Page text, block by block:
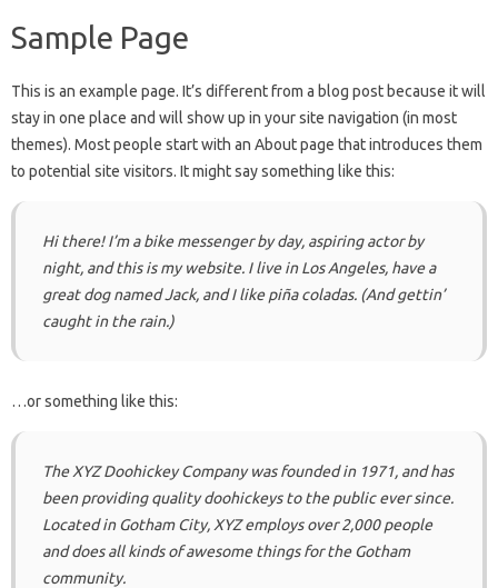
Sample Page
This is an example page. It’s different from a blog post because it will
stay in one place and will show up in your site navigation (in most
themes). Most people start with an About page that introduces them
to potential site visitors. It might say something like this:
Hi there! I’m a bike messenger by day, aspiring actor by
night, and this is my website. I live in Los Angeles, have a
great dog named Jack, and I like piña coladas. (And gettin’
caught in the rain.)
…or something like this:
The XYZ Doohickey Company was founded in 1971, and has
been providing quality doohickeys to the public ever since.
Located in Gotham City, XYZ employs over 2,000 people
and does all kinds of awesome things for the Gotham
community.